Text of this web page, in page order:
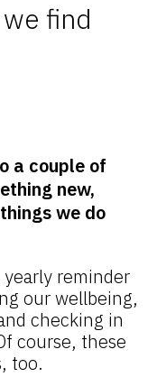
find
a couple of
new,
we do
yearly reminder
our wellbeing,
checking in
course, these
too.